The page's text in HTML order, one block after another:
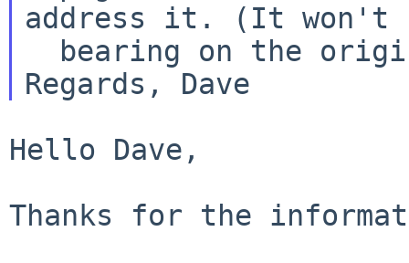
address it. (It won't
Regards, Dave
Hello Dave,
Thanks for the